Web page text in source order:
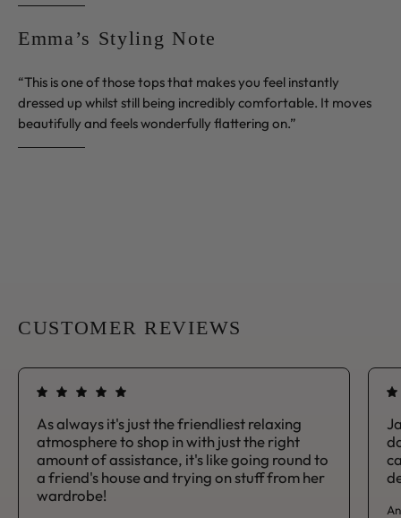
Emma’s Styling Note
“This is one of those tops that makes you feel instantly
dressed up whilst still being incredibly comfortable. It moves
beautifully and feels wonderfully flattering on.”
CUSTOMER REVIEWS
As always it's just the friendliest relaxing
atmosphere to shop in with just the right
amount of assistance, it's like going round to
a friend's house and trying on stuff from her
wardrobe!